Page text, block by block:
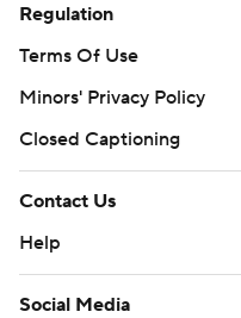
Regulation
Terms Of Use
Minors' Privacy Policy
Closed Captioning
Contact Us
Help
Social Media